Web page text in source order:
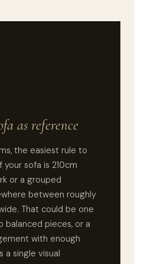
as reference
the easiest rule to
sofa is 210cm
or a grouped
between roughly
That could be one
balanced pieces, or a
with enough
a single visual